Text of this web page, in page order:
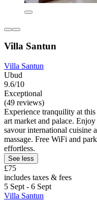
Villa Santun
Villa Santun
Ubud
9.6/10
Exceptional
(49 reviews)
Experience tranquility at
art market and palace.
savour international cuisine
massage. Free WiFi and
effortless.
See less
£75
includes taxes & fees
5 Sept - 6 Sept
Villa Santun